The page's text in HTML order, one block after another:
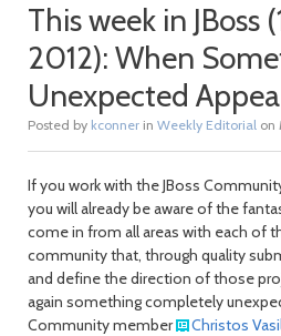
This week in JBoss
2012): When
Unexpected
Posted by kconner in Weekly Editorial on
If you work with the JBoss
you will already be aware of the
come in from all areas with each of
community that, through quality
and define the direction of those
again something completely
Community member
Christos